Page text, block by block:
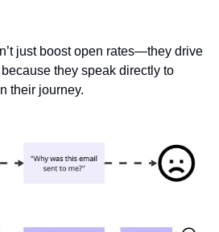
just boost open rates—they drive
they speak directly to
their journey.